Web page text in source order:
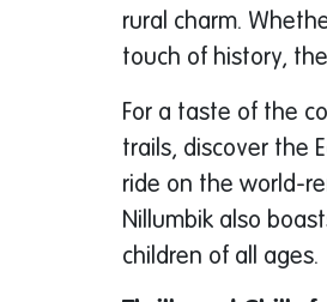
rural charm.
touch of history,
For a taste of the
trails, discover the
ride on the world-
Nillumbik also
children of all ages.